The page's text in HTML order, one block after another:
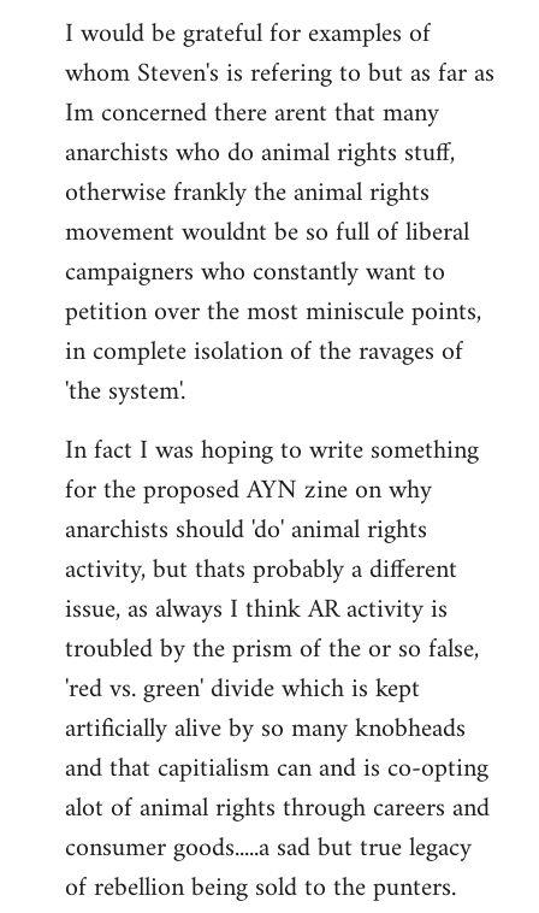
I would be grateful for examples of
whom Steven's is refering to but as far as
Im concerned there arent that many
anarchists who do animal rights stuff,
otherwise frankly the animal rights
movement wouldnt be so full of liberal
campaigners who constantly want to
petition over the most miniscule points,
in complete isolation of the ravages of
'the system'.
In fact I was hoping to write something
for the proposed AYN zine on why
anarchists should 'do' animal rights
activity, but thats probably a different
issue, as always I think AR activity is
troubled by the prism of the or so false,
'red vs. green' divide which is kept
artificially alive by so many knobheads
and that capitialism can and is co-opting
alot of animal rights through careers and
consumer goods.....a sad but true legacy
of rebellion being sold to the punters.